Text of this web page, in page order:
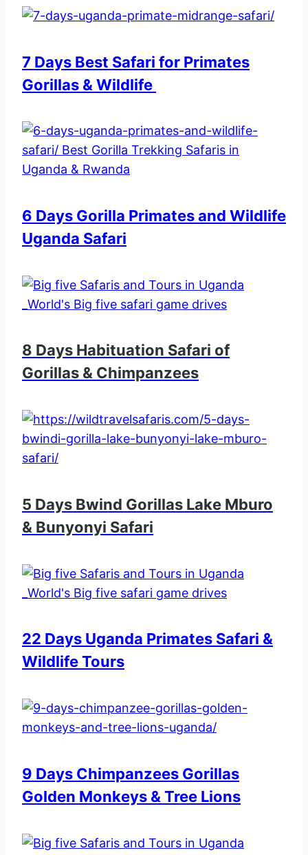
7 Days Best Safari for Primates
Gorillas & Wildlife
6 Days Gorilla Primates and Wildlife
Uganda Safari
8 Days Habituation Safari of
Gorillas & Chimpanzees
5 Days Bwind Gorillas Lake Mburo
& Bunyonyi Safari
22 Days Uganda Primates Safari &
Wildlife Tours
9 Days Chimpanzees Gorillas
Golden Monkeys & Tree Lions